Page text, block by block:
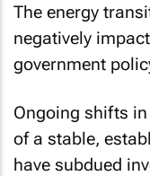
The energy
negatively
government
Ongoing shifts
of a stable,
have subdued